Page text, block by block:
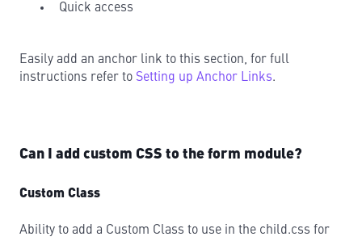
Quick access
Easily add an anchor link to this section, for full
instructions refer to Setting up Anchor Links.
Can I add custom CSS to the form module?
Custom Class
Ability to add a Custom Class to use in the child.css for